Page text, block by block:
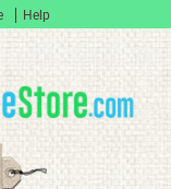
Help